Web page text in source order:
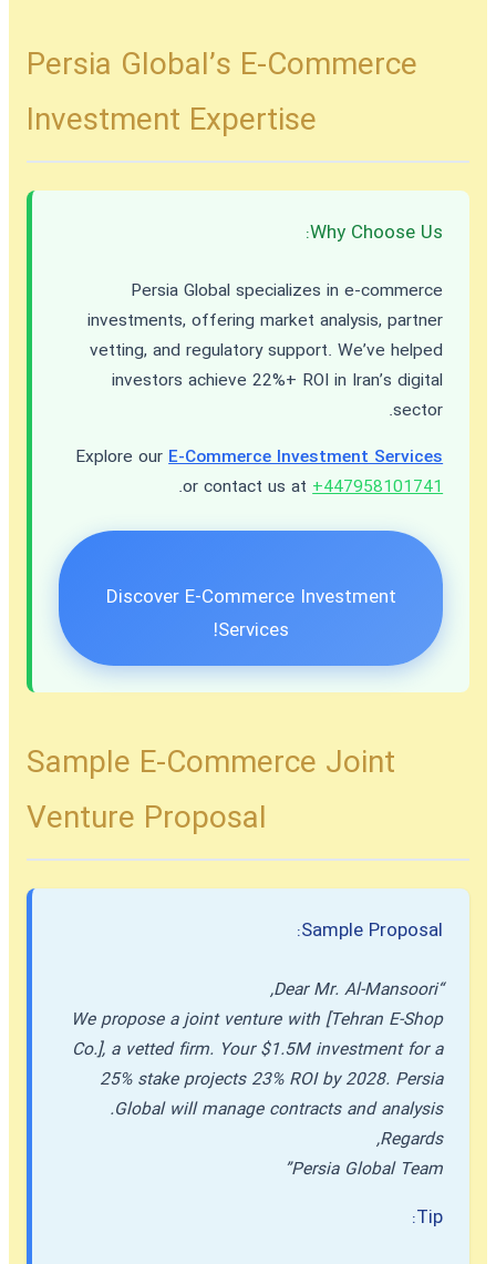
Persia Global’s E-Commerce
Investment Expertise
Why Choose Us:
Persia Global specializes in e-commerce
investments, offering market analysis, partner
vetting, and regulatory support. We’ve helped
investors achieve 22%+ ROI in Iran’s digital
sector.
Explore ourE-Commerce Investment Services
or contact us at+447958101741
.
Discover E-Commerce Investment
Services!
Sample E-Commerce Joint
Venture Proposal
Sample Proposal:
“Dear Mr. Al-Mansoori,
We propose a joint venture with [Tehran E-Shop
Co.], a vetted firm. Your $1.5M investment for a
25% stake projects 23% ROI by 2028. Persia
Global will manage contracts and analysis.
Regards,
Persia Global Team”
Tip: